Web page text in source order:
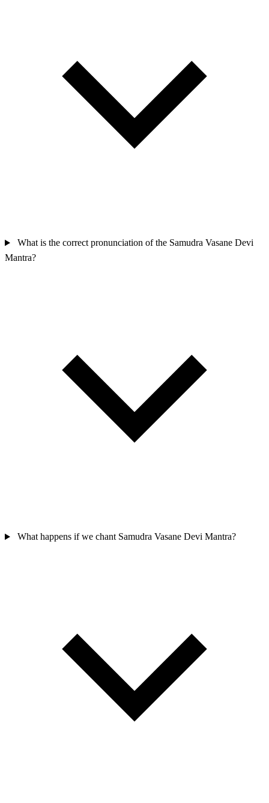
What is the correct pronunciation of the Samudra Vasane Devi
Mantra?
What happens if we chant Samudra Vasane Devi Mantra?